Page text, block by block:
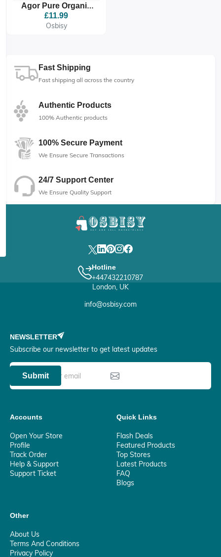
Agor Pure Organic
Aloe Vera Gel
£11.99
Osbisy
Fast Shipping
Fast shipping all across the country
Authentic Products
100% Authentic products
100% Secure Payment
We Ensure Secure Transactions
24/7 Support Center
We Ensure Quality Support
Hotline
+447432210787
London, UK
info@osbisy.com
NEWSLETTER
Subscribe our newsletter to get latest updates
Submit
Accounts
Open Your Store
Profile
Track Order
Help & Support
Support Ticket
Quick Links
Flash Deals
Featured Products
Top Stores
Latest Products
FAQ
Blogs
Other
About Us
Terms And Conditions
Privacy Policy